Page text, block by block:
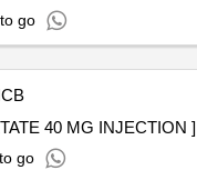
go
ACETATE 40 MG INJECTION ]
go